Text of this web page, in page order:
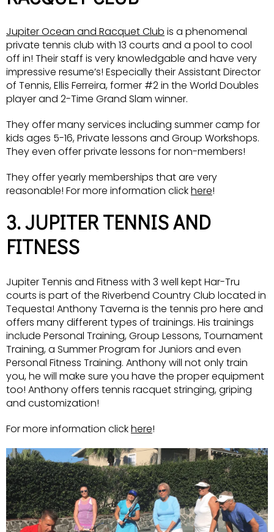
Jupiter Ocean and Racquet Club is a phenomenal
private tennis club with 13 courts and a pool to cool
off in! Their staff is very knowledgable and have very
impressive resume’s! Especially their Assistant Director
of Tennis, Ellis Ferreira, former #2 in the World Doubles
player and 2-Time Grand Slam winner.
They offer many services including summer camp for
kids ages 5-16, Private lessons and Group Workshops.
They even offer private lessons for non-members!
They offer yearly memberships that are very
reasonable! For more information clickhere!
3. JUPITER TENNIS AND
FITNESS
Jupiter Tennis and Fitness with 3 well kept Har-Tru
courts is part of the Riverbend Country Club located in
Tequesta! Anthony Taverna is the tennis pro here and
offers many different types of trainings. His trainings
include Personal Training, Group Lessons, Tournament
Training, a Summer Program for Juniors and even
Personal Fitness Training. Anthony will not only train
you, he will make sure you have the proper equipment
too! Anthony offers tennis racquet stringing, griping
and customization!
For more information clickhere!